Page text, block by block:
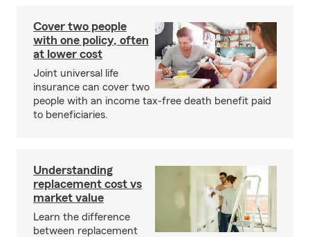
Cover two people
with one policy, often
at lower cost
Joint universal life
insurance can cover two
people with an income tax-free death benefit paid
to beneficiaries.
Understanding
replacement cost vs
market value
Learn the difference
between replacement